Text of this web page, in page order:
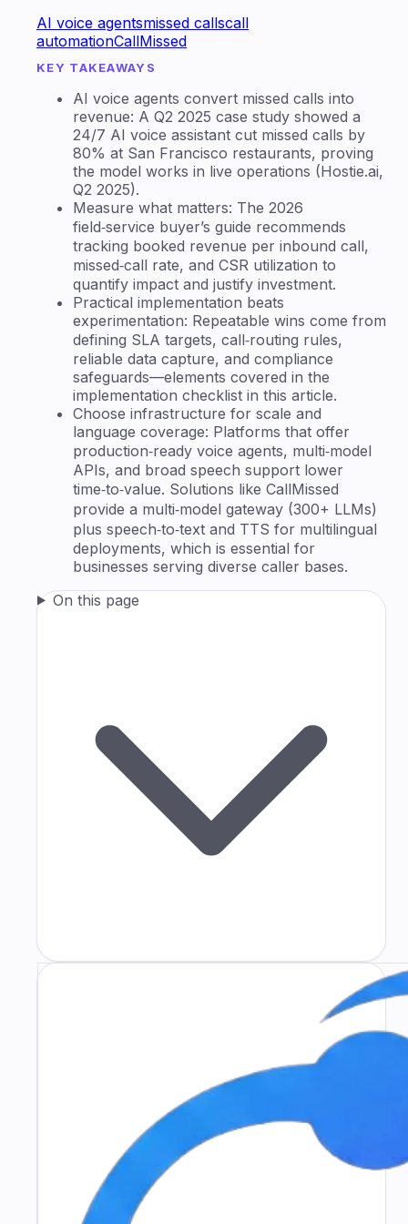
AI voice agentsmissed callscall
automationCallMissed
KEY TAKEAWAYS
AI voice agents convert missed calls into
revenue: A Q2 2025 case study showed a
24/7 AI voice assistant cut missed calls by
80% at San Francisco restaurants, proving
the model works in live operations (Hostie.ai,
Q2 2025).
Measure what matters: The 2026
field‑service buyer’s guide recommends
tracking booked revenue per inbound call,
missed‑call rate, and CSR utilization to
quantify impact and justify investment.
Practical implementation beats
experimentation: Repeatable wins come from
defining SLA targets, call‑routing rules,
reliable data capture, and compliance
safeguards—elements covered in the
implementation checklist in this article.
Choose infrastructure for scale and
language coverage: Platforms that offer
production‑ready voice agents, multi‑model
APIs, and broad speech support lower
time‑to‑value. Solutions like CallMissed
provide a multi‑model gateway (300+ LLMs)
plus speech‑to‑text and TTS for multilingual
deployments, which is essential for
businesses serving diverse caller bases.
On this page